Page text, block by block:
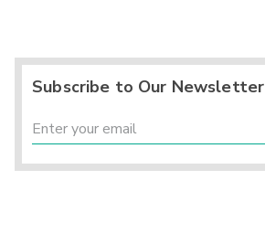
Subscribe to Our Newsletter